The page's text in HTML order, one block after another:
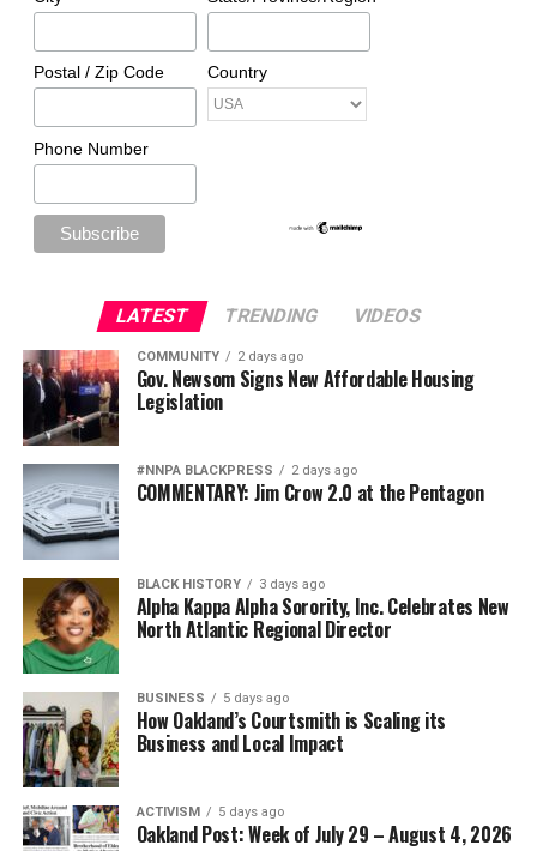
Postal / Zip Code Country
Phone Number
LATEST TRENDING VIDEOS
COMMUNITY 2 days ago
Gov. Newsom Signs New Affordable Housing
Legislation
#NNPA BLACKPRESS 2 days ago
COMMENTARY: Jim Crow 2.0 at the Pentagon
BLACK HISTORY 3 days ago
Alpha Kappa Alpha Sorority, Inc. Celebrates New
North Atlantic Regional Director
BUSINESS 5 days ago
How Oakland’s Courtsmith is Scaling its
Business and Local Impact
ACTIVISM 5 days ago
Oakland Post: Week of July 29 – August 4, 2026